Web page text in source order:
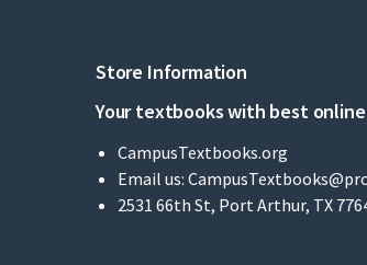
Store Information
Your textbooks with best
CampusTextbooks.org
Email us:
2531 66th St, Port Arthur, TX